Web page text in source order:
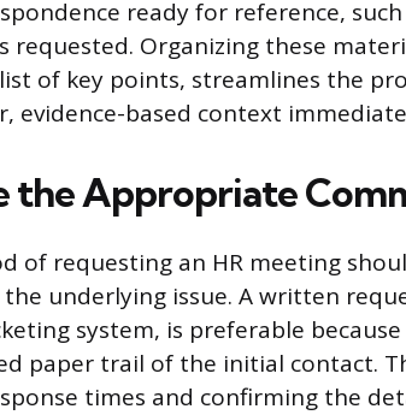
ready for reference,
requested. Organizing these
of key points, streamlines the
evidence-based context
the Appropriate
of requesting an HR meeting
underlying issue. A written
system, is preferable
paper trail of the initial contact.
times and confirming the